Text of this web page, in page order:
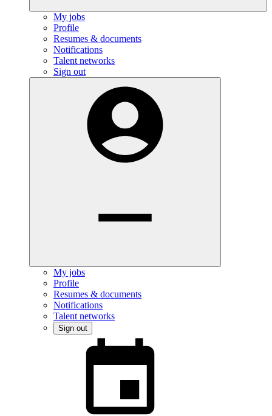
My jobs
Profile
Resumes & documents
Notifications
Talent networks
Sign out
My jobs
Profile
Resumes & documents
Notifications
Talent networks
Sign out